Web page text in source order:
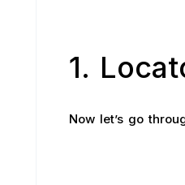
1.
Now let’s go